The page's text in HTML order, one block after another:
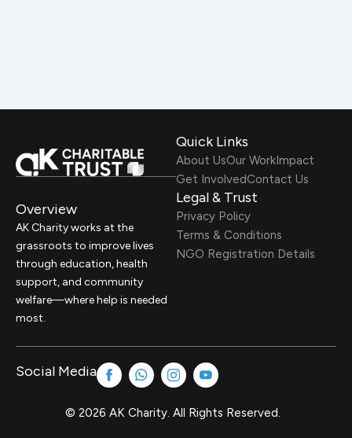
Overview
AK Charity works at the
grassroots to improve lives
through education, health
support, and community
welfare—where help is needed
most.
Quick Links
About UsOur Work Impact
Get InvolvedContact Us
Legal & Trust
Privacy Policy
Terms & Conditions
NGO Registration Details
Social Media
© 2026 AK Charity. All Rights Reserved.